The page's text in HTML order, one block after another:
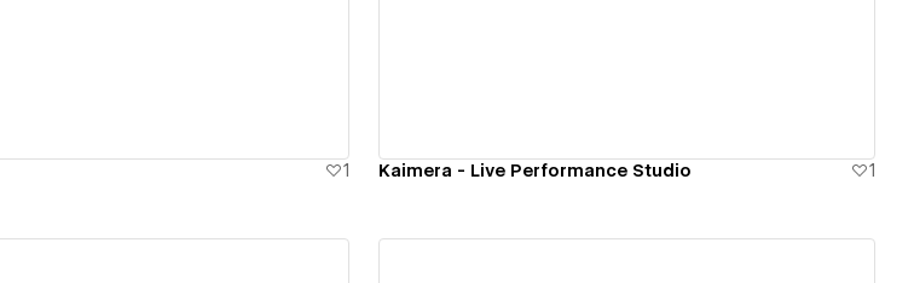
1 Kaimera - Live Performance Studio 1